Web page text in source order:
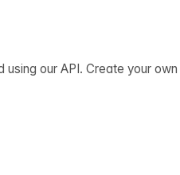
our API. Create your